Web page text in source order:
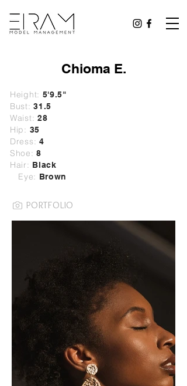
Chioma E.
Height: 5'9.5"
Bust: 31.5
Waist: 28
Hip: 35
Dress: 4
Shoe: 8
Hair: Black
Eye: Brown
PORTFOLIO